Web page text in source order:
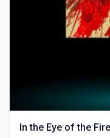
In the Eye of the Fire